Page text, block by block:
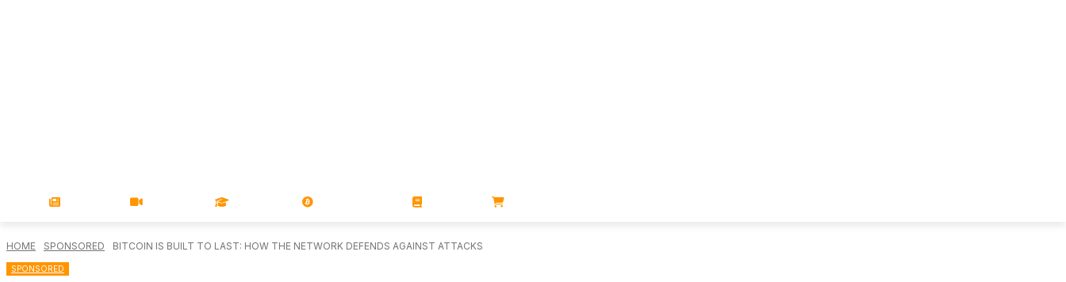
HOME SPONSORED BITCOIN IS BUILT TO LAST: HOW THE NETWORK DEFENDS AGAINST ATTACKS
SPONSORED